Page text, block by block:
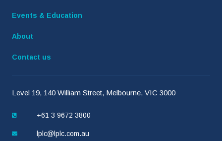
Events & Education
About
Contact us
Level 19, 140 William Street, Melbourne, VIC 3000
+61 3 9672 3800
lplc@lplc.com.au